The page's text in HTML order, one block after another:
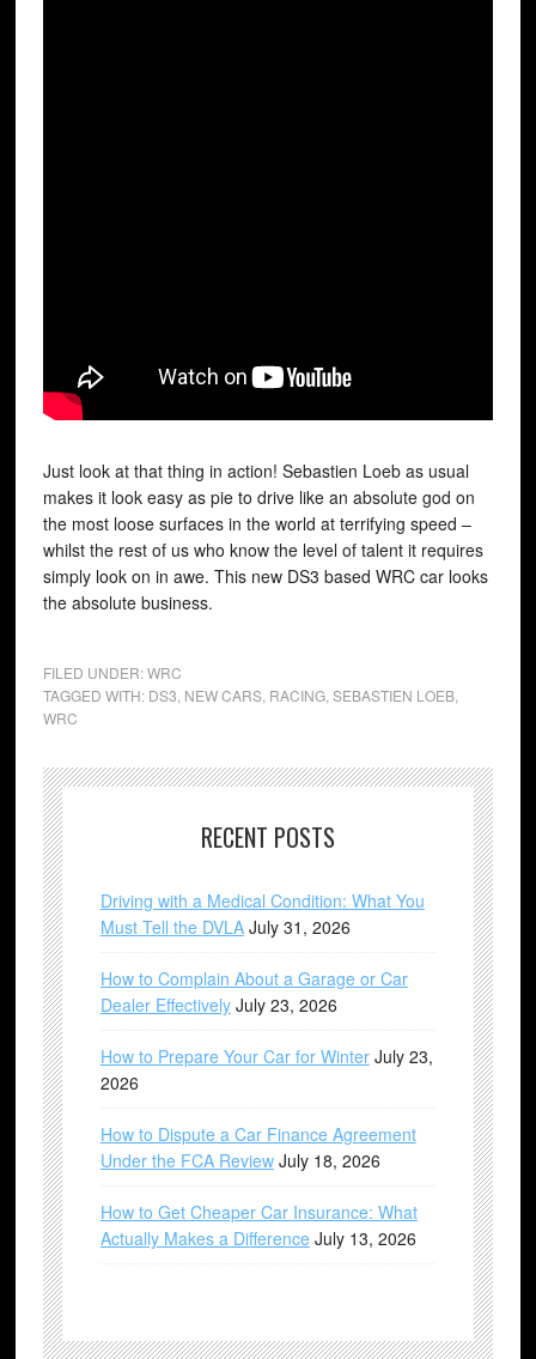
Just look at that thing in action! Sebastien Loeb as usual
makes it look easy as pie to drive like an absolute god on
the most loose surfaces in the world at terrifying speed –
whilst the rest of us who know the level of talent it requires
simply look on in awe. This new DS3 based WRC car looks
the absolute business.
FILED UNDER:WRC
TAGGED WITH: DS3 NEW CARS, RACING, SEBASTIEN LOEB,
WRC
RECENT POSTS
Driving with a Medical Condition: What You
Must Tell the DVLA July 31, 2026
How to Complain About a Garage or Car
Dealer Effectively July 23, 2026
How to Prepare Your Car for Winter July 23,
2026
How to Dispute a Car Finance Agreement
Under the FCA Review July 18, 2026
How to Get Cheaper Car Insurance: What
Actually Makes a Difference July 13, 2026